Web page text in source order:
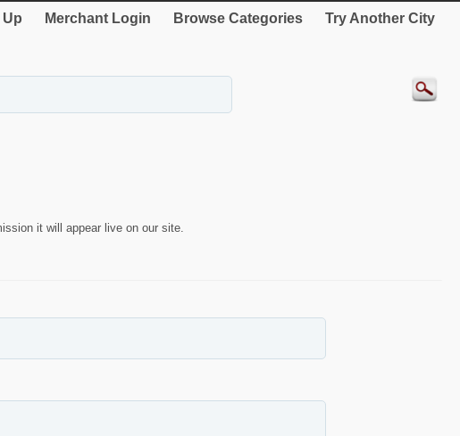
Up Merchant Login Browse Categories Try Another City
it will appear live on our site.